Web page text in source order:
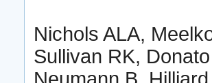
Nichols ALA,
Sullivan RK,